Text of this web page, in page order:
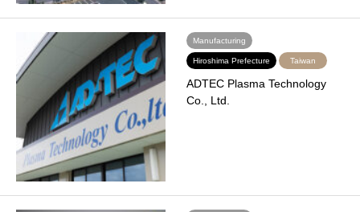
Manufacturing
Hiroshima Prefecture Taiwan
ADTEC Plasma Technology
Co., Ltd.